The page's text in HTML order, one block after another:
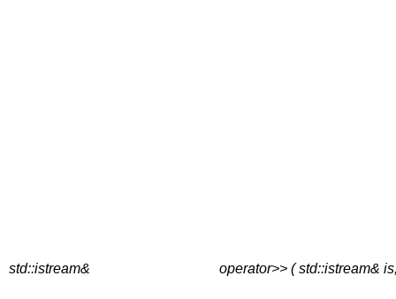
std::istream& operator>> ( std::istream&